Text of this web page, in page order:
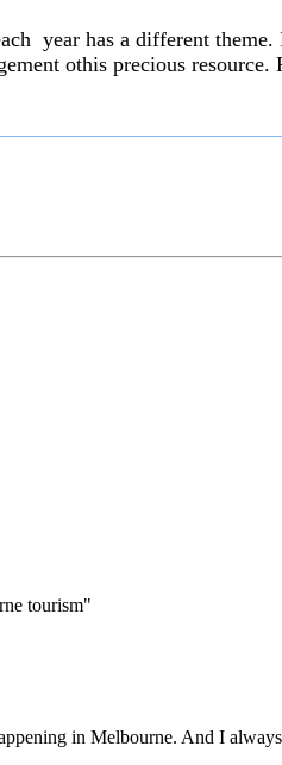
year has a different
othis precious
tourism"
in Melbourne. And I